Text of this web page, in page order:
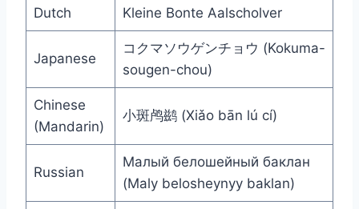
Dutch Kleine Bonte Aalscholver
Japanese
コクマソウゲンチョウ (Kokuma-
sougen-chou)
Chinese
(Mandarin)
小斑鸬鹚 (Xiǎo bān lú cí)
Russian
Малый белошейный баклан
(Maly belosheynyy baklan)